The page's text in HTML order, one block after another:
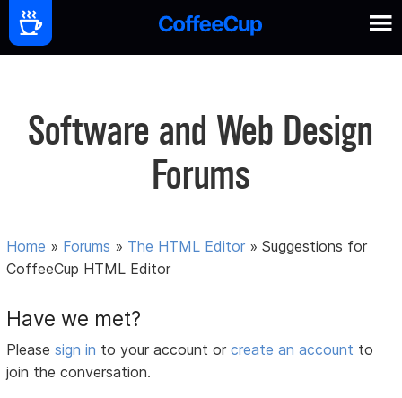
Software and Web Design
Forums
Home » Forums » The HTML Editor »Suggestions for
CoffeeCup HTML Editor
Have we met?
Pleasesign in to your account orcreate an account to
join the conversation.